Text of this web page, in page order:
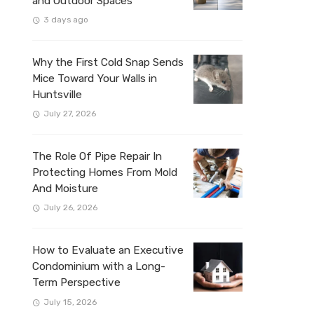
3 days ago
Why the First Cold Snap Sends
Mice Toward Your Walls in
Huntsville
July 27, 2026
The Role Of Pipe Repair In
Protecting Homes From Mold
And Moisture
July 26, 2026
How to Evaluate an Executive
Condominium with a Long-
Term Perspective
July 15, 2026